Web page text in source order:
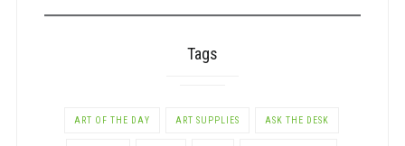
Tags
ART OF THE DAY ART SUPPLIES ASK THE DESK